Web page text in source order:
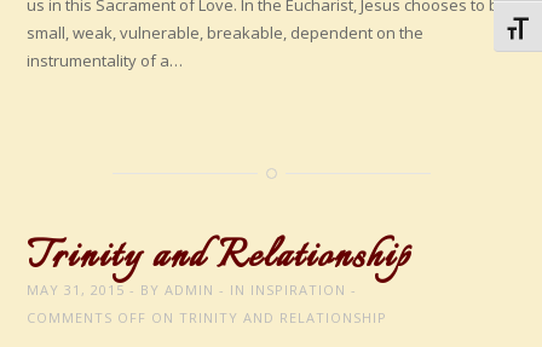
us in this Sacrament of Love. In the Eucharist, Jesus chooses to be
small, weak, vulnerable, breakable, dependent on the
instrumentality of a…
Trinity and Relationship
MAY 31, 2015 BYADMIN IN INSPIRATION
COMMENTS OFF ON TRINITY AND RELATIONSHIP